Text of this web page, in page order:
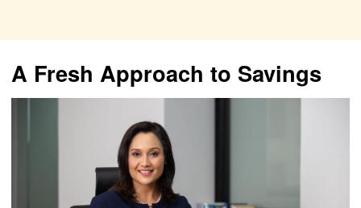
A Fresh Approach to Savings